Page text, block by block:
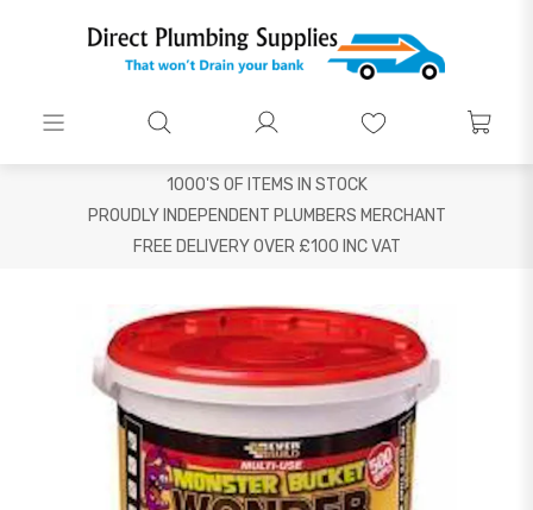
1000'S OF ITEMS IN STOCK
PROUDLY INDEPENDENT PLUMBERS MERCHANT
FREE DELIVERY OVER £100 INC VAT